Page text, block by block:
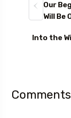
Our
Will Be
Into the